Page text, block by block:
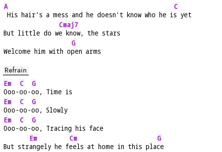
A
His hair's a mess and he doesn't know who he i
C
s yet
But little do w
Cmaj7
e know, the stars
Welcome him with o
G
pen arms
Refrain
Em
Ooo-
C
oo-
G
oo, Time is
Em
Ooo-
C
oo-
G
oo, Slowly
Em
Ooo-
C
oo-
G
oo, Tracing his face
But str
Em
angely he f
Cm
eels at home in this pla
G
ce